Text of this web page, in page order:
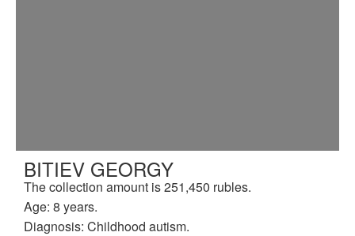
BITIEV GEORGY
The collection amount is 251,450 rubles.
Age: 8 years.
Diagnosis: Childhood autism.